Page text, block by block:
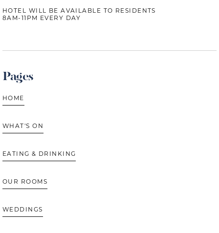
Pages
HOME
WHAT'S ON
EATING & DRINKING
OUR ROOMS
WEDDINGS
HOTEL WILL BE AVAILABLE TO RESIDENTS
8AM-11PM EVERY DAY